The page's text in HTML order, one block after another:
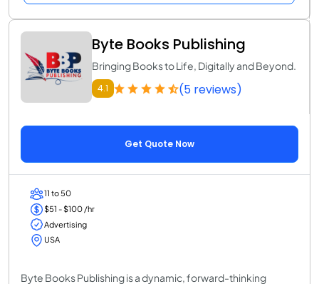
Byte Books Publishing
Bringing Books to Life, Digitally and Beyond.
4.1 (5 reviews)
Get Quote Now
11 to 50
$51 - $100 /hr
Advertising
USA
Byte Books Publishing is a dynamic, forward-thinking